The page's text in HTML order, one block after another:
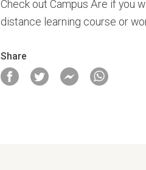
Check out Campus Åre if you
distance learning course or
Share